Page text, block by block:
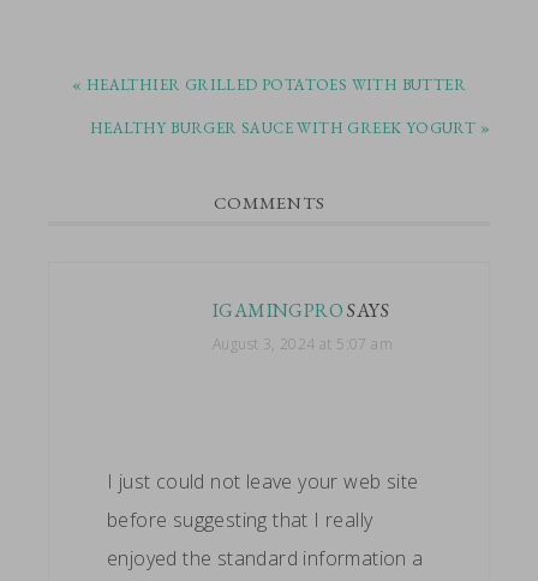
PREVIOUS
« HEALTHIER GRILLED POTATOES WITH BUTTER
NEXT
HEALTHY BURGER SAUCE WITH GREEK YOGURT »
READERCOMMENTS
IGAMINGPRO SAYS
August 3, 2024 at 5:07 am
I just could not leave your web site
before suggesting that I really
enjoyed the standard information a